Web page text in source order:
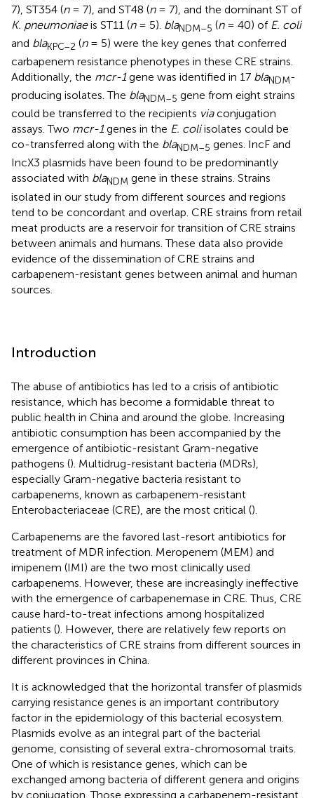
7), ST354 (n= 7), and ST48 (n= 7), and the dominant ST of
K. pneumoniaeis ST11 (n= 5). blaNDM–5 (n= 40) of E. coli
and blaKPC–2 (n= 5) were the key genes that conferred
carbapenem resistance phenotypes in these CRE strains.
Additionally, the mcr-1gene was identified in 17 blaNDM-
producing isolates. The blaNDM–5 gene from eight strains
could be transferred to the recipients viaconjugation
assays. Two mcr-1genes in the E. coliisolates could be
co-transferred along with the blaNDM–5 genes. IncF and
IncX3 plasmids have been found to be predominantly
associated with blaNDM gene in these strains. Strains
isolated in our study from different sources and regions
tend to be concordant and overlap. CRE strains from retail
meat products are a reservoir for transition of CRE strains
between animals and humans. These data also provide
evidence of the dissemination of CRE strains and
carbapenem-resistant genes between animal and human
sources.
Introduction
The abuse of antibiotics has led to a crisis of antibiotic
resistance, which has become a formidable threat to
public health in China and around the globe. Increasing
antibiotic consumption has been accompanied by the
emergence of antibiotic-resistant Gram-negative
pathogens (). Multidrug-resistant bacteria (MDRs),
especially Gram-negative bacteria resistant to
carbapenems, known as carbapenem-resistant
Enterobacteriaceae (CRE), are the most critical ().
Carbapenems are the favored last-resort antibiotics for
treatment of MDR infection. Meropenem (MEM) and
imipenem (IMI) are the two most clinically used
carbapenems. However, these are increasingly ineffective
with the emergence of carbapenemase in CRE. Thus, CRE
cause hard-to-treat infections among hospitalized
patients (). However, there are relatively few reports on
the characteristics of CRE strains from different sources in
different provinces in China.
It is acknowledged that the horizontal transfer of plasmids
carrying resistance genes is an important contributory
factor in the epidemiology of this bacterial ecosystem.
Plasmids evolve as an integral part of the bacterial
genome, consisting of several extra-chromosomal traits.
One of which is resistance genes, which can be
exchanged among bacteria of different genera and origins
by conjugation. Those expressing a carbapenem-resistant